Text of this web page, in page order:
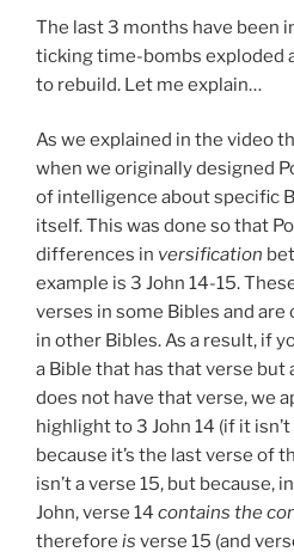
The last 3 months have been
ticking time-bombs exploded
to rebuild. Let me explain…
As we explained in the video
when we originally designed
of intelligence about specific
itself. This was done so that
differences in versification
example is 3 John 14-15.
verses in some Bibles and
in other Bibles. As a result, if
a Bible that has that verse but
does not have that verse, we
highlight to 3 John 14 (if it
because it’s the last verse of
isn’t a verse 15, but because,
John, verse 14 contains the
therefore is verse 15 (and